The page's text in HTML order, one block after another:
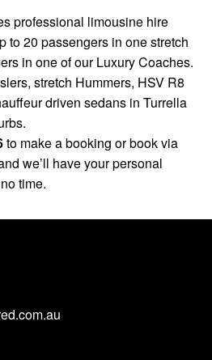
professional limousine hire
to 20 passengers in one stretch
in one of our Luxury Coaches.
stretch Hummers, HSV R8
driven sedans in Turrella
to make a booking or book via
we’ll have your personal
time.